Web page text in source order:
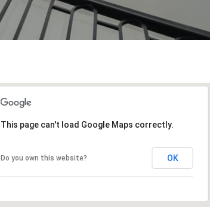
This page can't load Google Maps correctly.
Do you own this website? OK